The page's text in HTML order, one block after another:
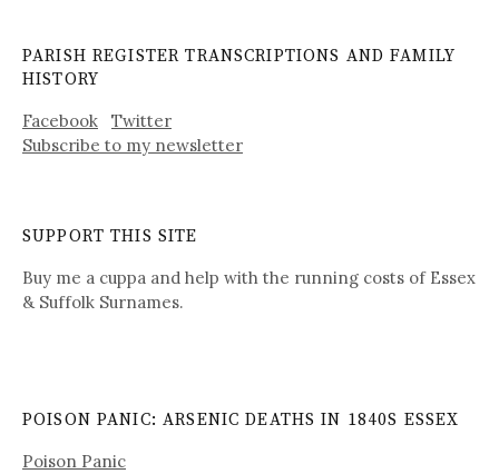
PARISH REGISTER TRANSCRIPTIONS AND FAMILY
HISTORY
Facebook
Twitter
Subscribe to my newsletter
SUPPORT THIS SITE
Buy me a cuppa and help with the running costs of Essex
& Suffolk Surnames.
POISON PANIC: ARSENIC DEATHS IN 1840S ESSEX
Poison Panic